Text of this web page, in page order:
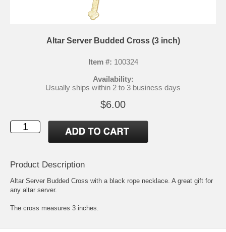
Altar Server Budded Cross (3 inch)
Item #: 100324
Availability:
Usually ships within 2 to 3 business days
$6.00
Product Description
Altar Server Budded Cross with a black rope necklace. A great gift for
any altar server.
The cross measures 3 inches.